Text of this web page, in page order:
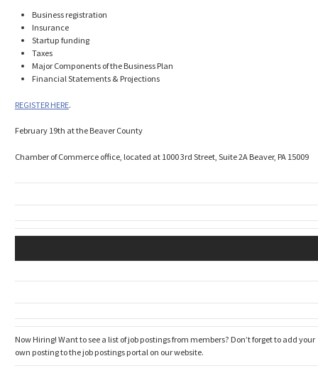
Business registration
Insurance
Startup funding
Taxes
Major Components of the Business Plan
Financial Statements & Projections
REGISTER HERE.
February 19th at the Beaver County
Chamber of Commerce office, located at 1000 3rd Street, Suite 2A Beaver, PA 15009
Now Hiring! Want to see a list of job postings from members? Don’t forget to add your
own posting to the job postings portal on our website.